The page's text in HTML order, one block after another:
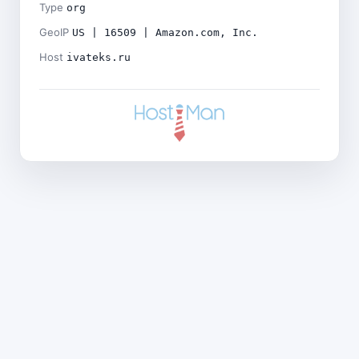
Type org
GeoIP US | 16509 | Amazon.com, Inc.
Host ivateks.ru